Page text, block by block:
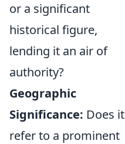
or a significant
historical figure,
lending it an air of
authority?
Geographic
Significance: Does it
refer to a prominent